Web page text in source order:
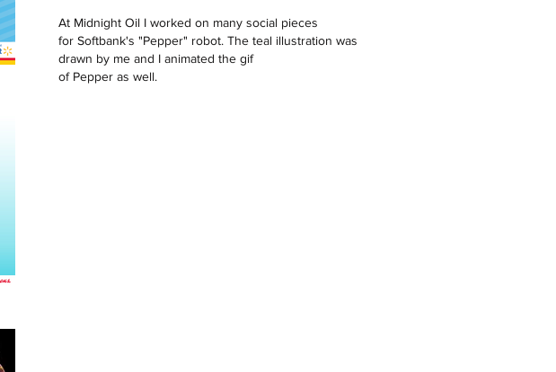
At Midnight Oil I worked on many social pieces
for Softbank's "Pepper" robot. The teal illustration was
drawn by me and I animated the gif
of Pepper as well.